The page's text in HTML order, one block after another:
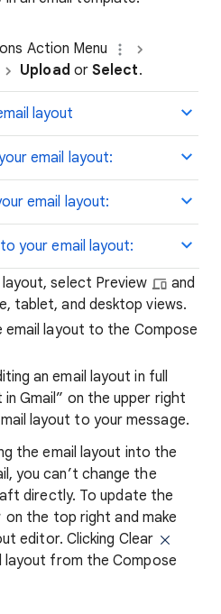
Action Menu
Upload orSelect.
layout
email layout:
email layout:
your email layout:
select Preview
and
tablet, and desktop views.
layout to the Compose
an email layout in full
in Gmail” on the upper right
layout to your message.
the email layout into the
you can’t change the
directly. To update the
on the top right and make
editor. Clicking Clear
layout from the Compose